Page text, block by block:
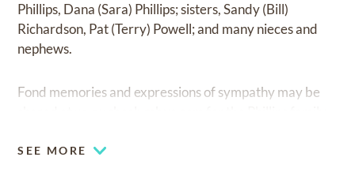
Phillips, Dana (Sara) Phillips; sisters, Sandy (Bill)
Richardson, Pat (Terry) Powell; and many nieces and
nephews.
Fond memories and expressions of sympathy may be
SEE MORE